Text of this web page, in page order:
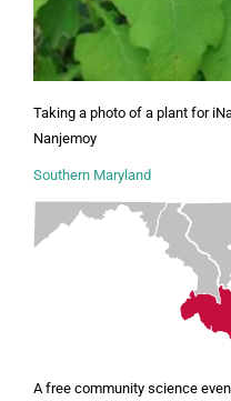
Taking a photo of a plant for
Nanjemoy
Southern Maryland
A free community science